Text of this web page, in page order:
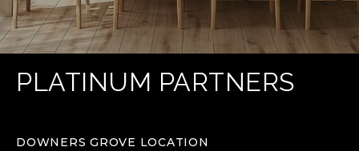
PLATINUM PARTNERS
DOWNERS GROVE LOCATION